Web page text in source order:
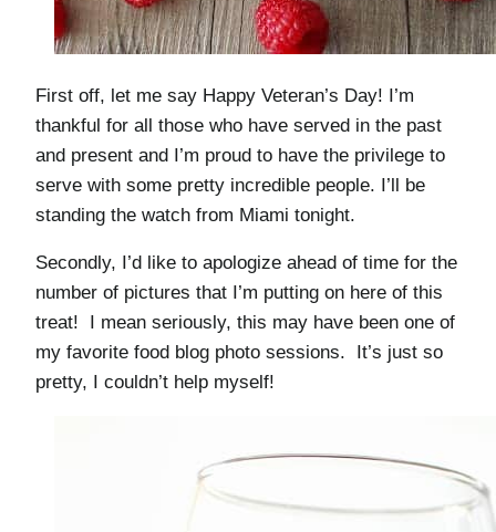
First off, let me say Happy Veteran’s Day! I’m
thankful for all those who have served in the past
and present and I’m proud to have the privilege to
serve with some pretty incredible people. I’ll be
standing the watch from Miami tonight.
Secondly, I’d like to apologize ahead of time for the
number of pictures that I’m putting on here of this
treat! I mean seriously, this may have been one of
my favorite food blog photo sessions. It’s just so
pretty, I couldn’t help myself!